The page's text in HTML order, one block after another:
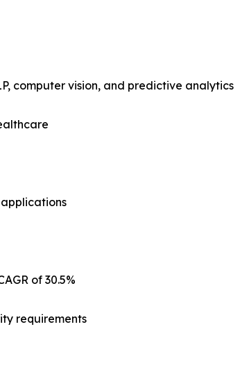
computer vision, and predictive analytics
of 30.5%
requirements